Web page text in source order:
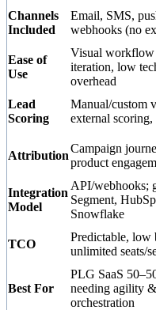
Channels
Included
Email, SMS,
webhooks (no
Ease of
Use
Visual workflow
iteration, low
overhead
Lead
Scoring
Manual/custom
external
Attribution
Campaign
product
Integration
Model
API/webhooks;
Segment,
Snowflake
TCO
Predictable, low
unlimited seats/
Best For
PLG SaaS
needing agility
orchestration